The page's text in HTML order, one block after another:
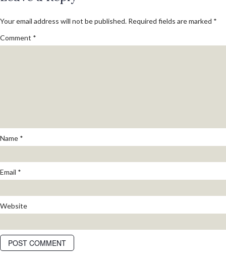
Your email address will not be published. Required fields are marked *
Comment *
Name *
Email *
Website